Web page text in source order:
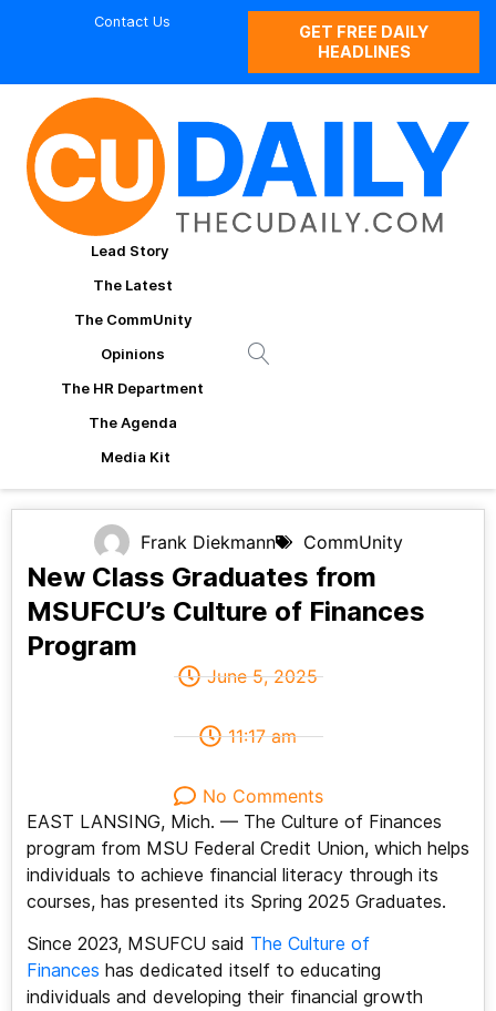
Contact Us
GET FREE DAILY
HEADLINES
Lead Story
The Latest
The CommUnity
Opinions
The HR Department
The Agenda
Media Kit
Frank Diekmann CommUnity
New Class Graduates from
MSUFCU’s Culture of Finances
Program
June 5, 2025
11:17 am
No Comments
EAST LANSING, Mich. — The Culture of Finances
program from MSU Federal Credit Union, which helps
individuals to achieve financial literacy through its
courses, has presented its Spring 2025 Graduates.
Since 2023, MSUFCU said The Culture of
Finances has dedicated itself to educating
individuals and developing their financial growth